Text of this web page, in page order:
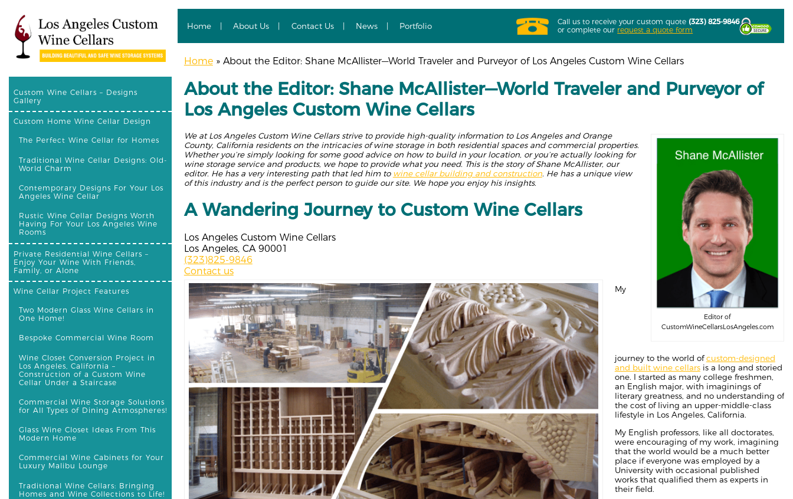
Custom Wine Cellars – Designs
Gallery
Custom Home Wine Cellar Design
The Perfect Wine Cellar for Homes
Traditional Wine Cellar Designs: Old-
World Charm
Contemporary Designs For Your Los
Angeles Wine Cellar
Rustic Wine Cellar Designs Worth
Having For Your Los Angeles Wine
Rooms
Private Residential Wine Cellars –
Enjoy Your Wine With Friends,
Family, or Alone
Wine Cellar Project Features
Two Modern Glass Wine Cellars in
One Home!
Bespoke Commercial Wine Room
Wine Closet Conversion Project in
Los Angeles, California –
Construction of a Custom Wine
Cellar Under a Staircase
Commercial Wine Storage Solutions
for All Types of Dining Atmospheres!
Glass Wine Closet Ideas From This
Modern Home
Commercial Wine Cabinets for Your
Luxury Malibu Lounge
Traditional Wine Cellars: Bringing
Homes and Wine Collections to Life!
Home About Us Contact Us News Portfolio Call us to receive your custom quote (323) 825-9846
or complete our request a quote form
Home »About the Editor: Shane McAllister—World Traveler and Purveyor of Los Angeles Custom Wine Cellars
About the Editor: Shane McAllister—World Traveler and Purveyor of
Los Angeles Custom Wine Cellars
Editor of
CustomWineCellarsLosAngeles.com
We at Los Angeles Custom Wine Cellars strive to provide high-quality information to Los Angeles and Orange
County, California residents on the intricacies of wine storage in both residential spaces and commercial properties.
Whether you’re simply looking for some good advice on how to build in your location, or you’re actually looking for
wine storage service and products, we hope to provide what you need. This is the story of Shane McAllister, our
editor. He has a very interesting path that led him to wine cellar building and construction. He has a unique view
of this industry and is the perfect person to guide our site. We hope you enjoy his insights.
A Wandering Journey to Custom Wine Cellars
Los Angeles Custom Wine Cellars
Los Angeles, CA 90001
(323)825-9846
Contact us
My
journey to the world ofcustom-designed
and built wine cellarsis a long and storied
one. I started as many college freshmen,
an English major, with imaginings of
literary greatness, and no understanding of
the cost of living an upper-middle-class
lifestyle in Los Angeles, California.
My English professors, like all doctorates,
were encouraging of my work, imagining
that the world would be a much better
place if everyone was employed by a
University with occasional published
works that qualified them as experts in
their field.